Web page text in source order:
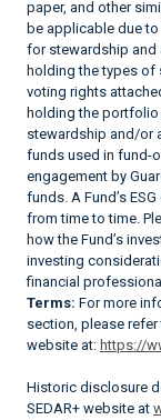
paper, and other
be applicable due
for stewardship and
holding the types of
voting rights
holding the
stewardship and/or
funds used in fund-
engagement by
funds. A Fund’s
from time to time.
how the Fund’s
investing
financial
Terms: For more
section, please
website at: https://
Historic disclosure
SEDAR+ website at